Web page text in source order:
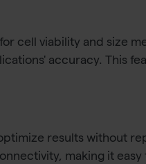
cell viability and size
accuracy. This
results without
making it